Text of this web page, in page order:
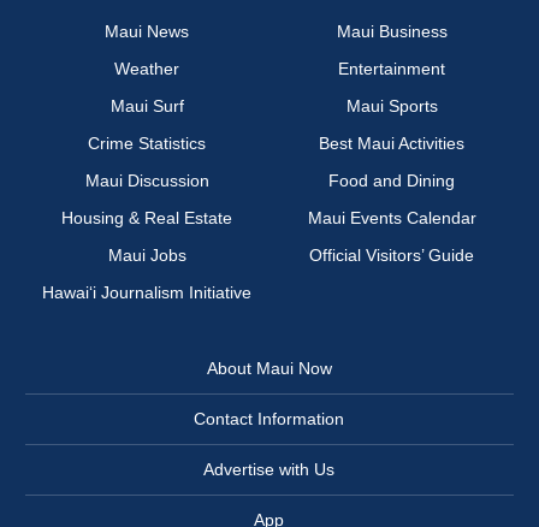
Maui News
Maui Business
Weather
Entertainment
Maui Surf
Maui Sports
Crime Statistics
Best Maui Activities
Maui Discussion
Food and Dining
Housing & Real Estate
Maui Events Calendar
Maui Jobs
Official Visitors’ Guide
Hawai‘i Journalism Initiative
About Maui Now
Contact Information
Advertise with Us
App